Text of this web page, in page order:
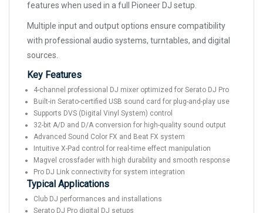
features when used in a full Pioneer DJ setup.
Multiple input and output options ensure compatibility
with professional audio systems, turntables, and digital
sources.
Key Features
4-channel professional DJ mixer optimized for Serato DJ Pro
Built-in Serato-certified USB sound card for plug-and-play use
Supports DVS (Digital Vinyl System) control
32-bit A/D and D/A conversion for high-quality sound output
Advanced Sound Color FX and Beat FX system
Intuitive X-Pad control for real-time effect manipulation
Magvel crossfader with high durability and smooth response
Pro DJ Link connectivity for system integration
Typical Applications
Club DJ performances and installations
Serato DJ Pro digital DJ setups